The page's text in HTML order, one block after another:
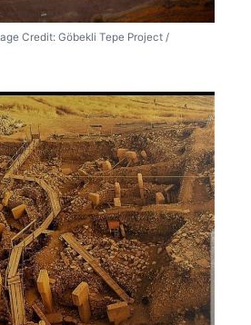
Credit: Göbekli Tepe Project /